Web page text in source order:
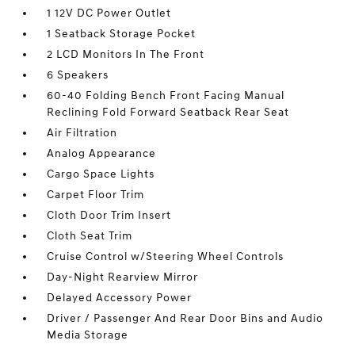
1 12V DC Power Outlet
1 Seatback Storage Pocket
2 LCD Monitors In The Front
6 Speakers
60-40 Folding Bench Front Facing Manual
Reclining Fold Forward Seatback Rear Seat
Air Filtration
Analog Appearance
Cargo Space Lights
Carpet Floor Trim
Cloth Door Trim Insert
Cloth Seat Trim
Cruise Control w/Steering Wheel Controls
Day-Night Rearview Mirror
Delayed Accessory Power
Driver / Passenger And Rear Door Bins and Audio
Media Storage